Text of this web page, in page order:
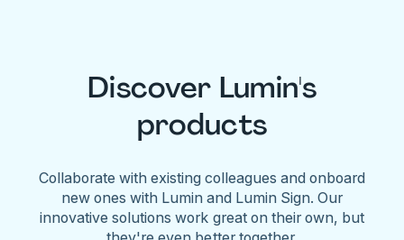
Discover Lumin's
products
Collaborate with existing colleagues and onboard
new ones with Lumin and Lumin Sign. Our
innovative solutions work great on their own, but